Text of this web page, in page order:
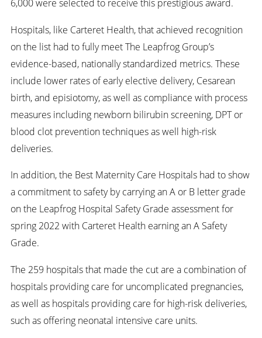
6,000 were selected to receive this prestigious award.
Hospitals, like Carteret Health, that achieved recognition
on the list had to fully meet The Leapfrog Group’s
evidence-based, nationally standardized metrics. These
include lower rates of early elective delivery, Cesarean
birth, and episiotomy, as well as compliance with process
measures including newborn bilirubin screening, DPT or
blood clot prevention techniques as well high-risk
deliveries.
In addition, the Best Maternity Care Hospitals had to show
a commitment to safety by carrying an A or B letter grade
on the Leapfrog Hospital Safety Grade assessment for
spring 2022 with Carteret Health earning an A Safety
Grade.
The 259 hospitals that made the cut are a combination of
hospitals providing care for uncomplicated pregnancies,
as well as hospitals providing care for high-risk deliveries,
such as offering neonatal intensive care units.